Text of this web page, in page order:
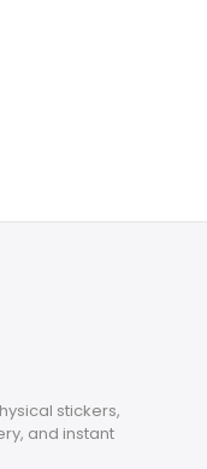
stickers,
and instant